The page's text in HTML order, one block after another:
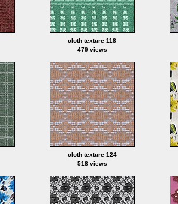
cloth texture 118
479 views
cloth texture 124
518 views